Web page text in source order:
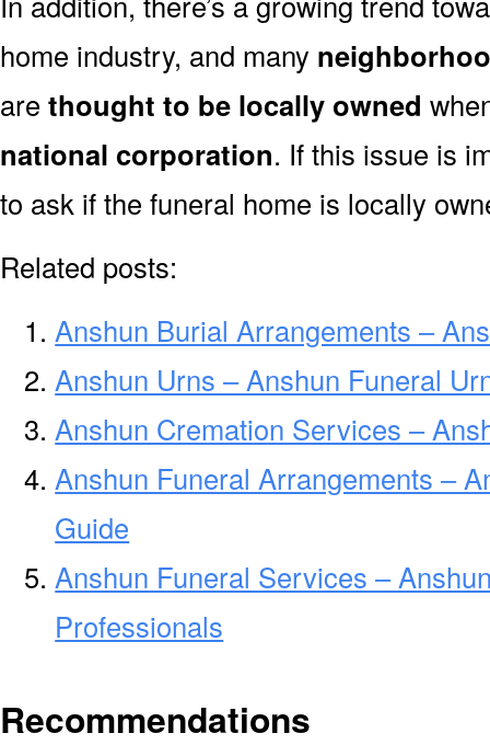
home industry, and many
are thought to be locally owned
national corporation. If this issue is
to ask if the funeral home is locally
Related posts:
Anshun Burial Arrangements –
Anshun Urns – Anshun Funeral
Anshun Cremation Services –
Anshun Funeral Arrangements –
Guide
Anshun Funeral Services –
Professionals
Recommendations